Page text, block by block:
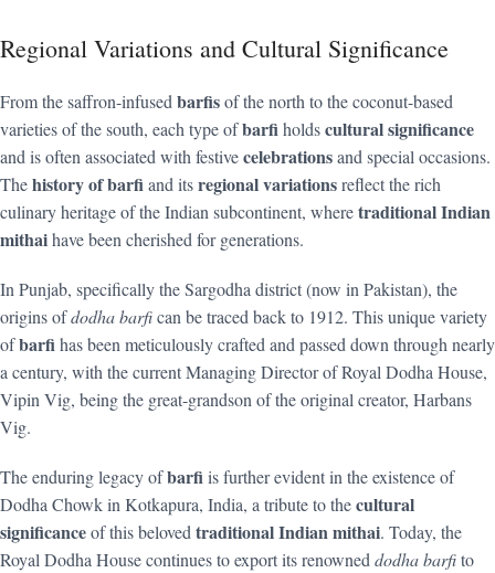
Regional Variations and Cultural Significance
From the saffron-infused barfisof the north to the coconut-based
varieties of the south, each type ofbarfiholdscultural significance
and is often associated with festivecelebrationsand special occasions.
Thehistory of barfiand itsregional variationsreflect the rich
culinary heritage of the Indian subcontinent, wheretraditional Indian
mithaihave been cherished for generations.
In Punjab, specifically the Sargodha district (now in Pakistan), the
origins ofdodha barfican be traced back to 1912. This unique variety
ofbarfihas been meticulously crafted and passed down through nearly
a century, with the current Managing Director of Royal Dodha House,
Vipin Vig, being the great-grandson of the original creator, Harbans
Vig.
The enduring legacy ofbarfiis further evident in the existence of
Dodha Chowk in Kotkapura, India, a tribute to thecultural
significanceof this beloved traditional Indian mithai. Today, the
Royal Dodha House continues to export its renowned dodha barfito